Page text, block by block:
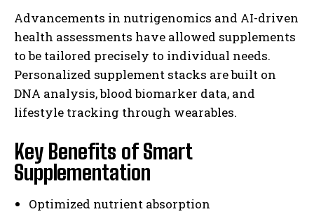
Advancements in nutrigenomics and AI-driven
health assessments have allowed supplements
to be tailored precisely to individual needs.
Personalized supplement stacks are built on
DNA analysis, blood biomarker data, and
lifestyle tracking through wearables.
Key Benefits of Smart
Supplementation
Optimized nutrient absorption